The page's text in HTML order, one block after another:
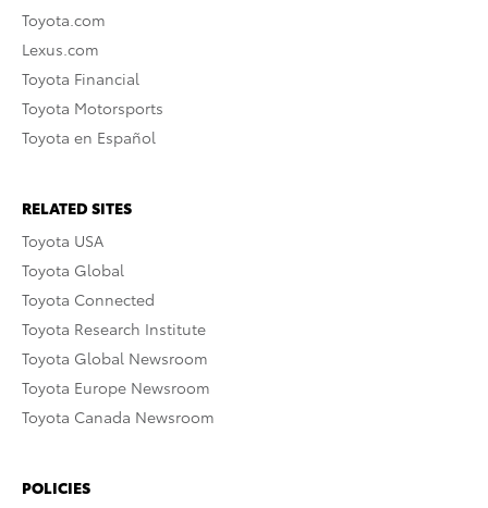
Toyota.com
Lexus.com
Toyota Financial
Toyota Motorsports
Toyota en Español
RELATED SITES
Toyota USA
Toyota Global
Toyota Connected
Toyota Research Institute
Toyota Global Newsroom
Toyota Europe Newsroom
Toyota Canada Newsroom
POLICIES